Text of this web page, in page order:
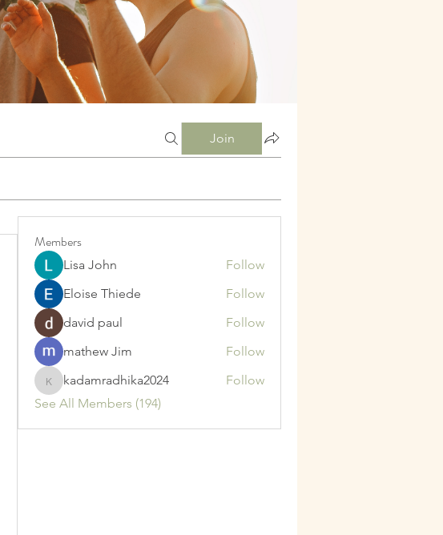
Join
Members
Lisa John
Follow
Eloise Thiede
Follow
david paul
Follow
mathew Jim
Follow
kadamradhika2024
kadamradhika2024
Follow
See All Members (194)